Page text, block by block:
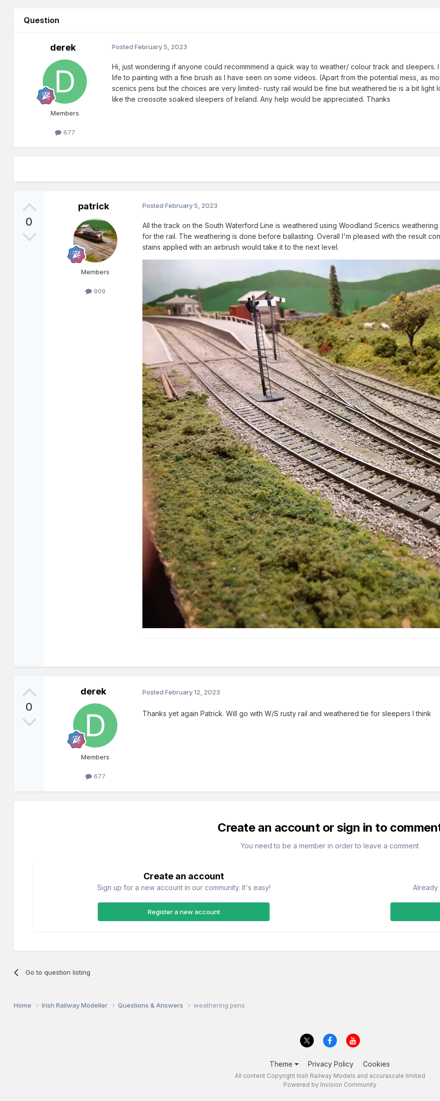
Question
derek
Members
677
PostedFebruary 5, 2023
Hi, just wondering if anyone could recommmend a quick way to weather/ colour track and
life to painting with a fine brush as I have seen on some videos. (Apart from the potential mess, as
scenics pens but the choices are very limited- rusty rail would be fine but weathered tie is a bit
like the creosote soaked sleepers of Ireland. Any help would be appreciated. Thanks
0
patrick
Members
909
PostedFebruary 5, 2023
All the track on the South Waterford Line is weathered using Woodland Scenics
for the rail. The weathering is done before ballasting. Overall I'm pleased with the result
stains applied with an airbrush would take it to the next level.
0
derek
Members
677
PostedFebruary 12, 2023
Thanks yet again Patrick. Will go with W/S rusty rail and weathered tie for sleepers I think
Create an account or sign in to
You need to be a member in order to leave a comment
Create an account
Sign up for a new account in our community. It's easy!
Register a new account
Already
Go to question listing
Home Irish Railway Modeller Questions & Answers weathering pens
Theme Privacy Policy Cookies
All content Copyright Irish Railway Models and accurascale limited
Powered by Invision Community